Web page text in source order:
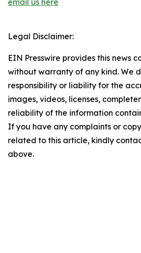
email us here
Legal Disclaimer:
EIN Presswire provides this news
without warranty of any kind. We
responsibility or liability for the
images, videos, licenses,
reliability of the information
If you have any complaints or
related to this article, kindly
above.